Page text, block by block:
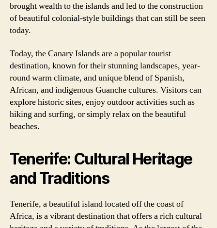
brought wealth to the islands and led to the construction
of beautiful colonial-style buildings that can still be seen
today.
Today, the Canary Islands are a popular tourist
destination, known for their stunning landscapes, year-
round warm climate, and unique blend of Spanish,
African, and indigenous Guanche cultures. Visitors can
explore historic sites, enjoy outdoor activities such as
hiking and surfing, or simply relax on the beautiful
beaches.
Tenerife: Cultural Heritage
and Traditions
Tenerife, a beautiful island located off the coast of
Africa, is a vibrant destination that offers a rich cultural